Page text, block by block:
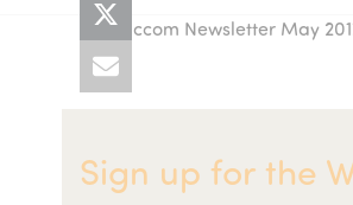
previous
post:
Acuccom Newsletter May
Sign up for the